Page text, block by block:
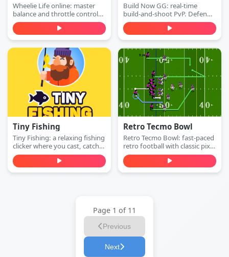
Wheelie Life online: master
balance and throttle control
to keep the front wheel up.
Play this wheelie life online
game free in your browser.
Build Now GG: real-time
build-and-shoot PvP. Defend
with walls, switch to attack
mode, and win 1v1 duels with
accurate shots—play free
online.
Tiny Fishing
Tiny Fishing: a relaxing fishing
clicker where you cast, catch
fish, earn money, and
upgrade your rod to dive
deeper for rarer sea creatures.
Retro Tecmo Bowl
Retro Tecmo Bowl: fast-paced
retro football with classic pixel
graphics and arcade sound.
Run, pass, dodge defenders,
and score touchdowns—play
Previous
Page 1 of 11
Next